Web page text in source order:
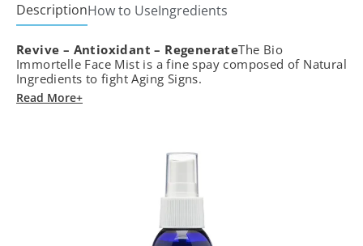
E
Body
Oil
quantity
DescriptionHow to UseIngredients
Revive – Antioxidant – RegenerateThe Bio
Immortelle Face Mist is a fine spay composed of Natural
Ingredients to fight Aging Signs.
Read More+